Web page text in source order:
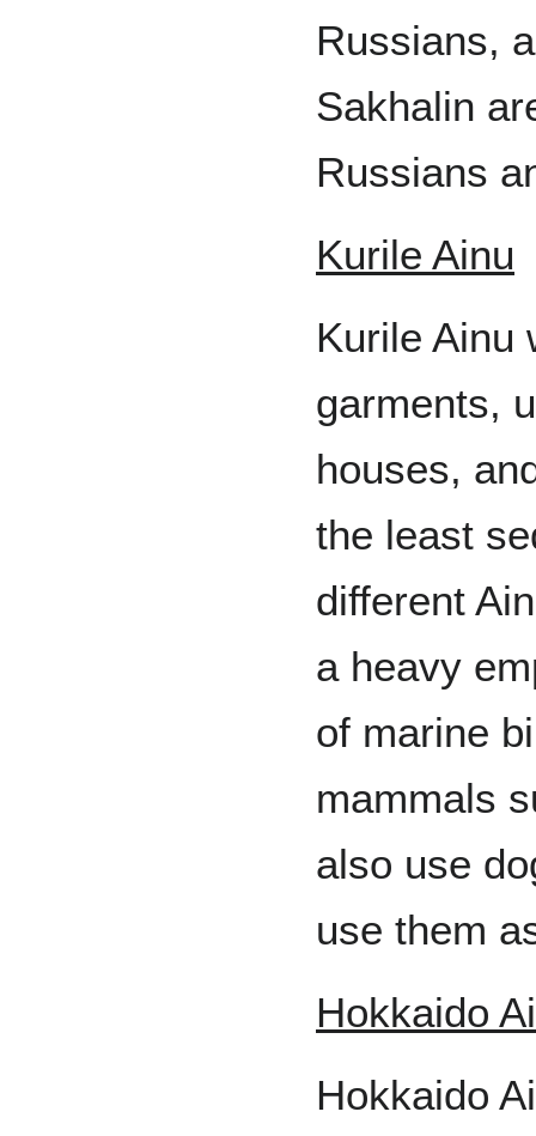
Russians,
Sakhalin
Russians
Kurile Ainu
Kurile Ainu
garments,
houses,
the least
different
a heavy
of marine
mammals
also use
use them
Hokkaido
Hokkaido